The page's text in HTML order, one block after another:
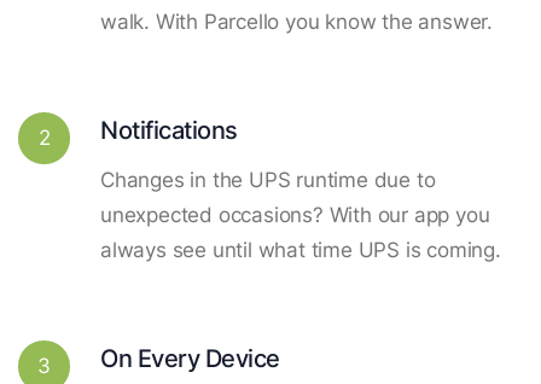
walk. With Parcello you know the answer.
2 Notifications
Changes in the UPS runtime due to
unexpected occasions? With our app you
always see until what time UPS is coming.
3 On Every Device